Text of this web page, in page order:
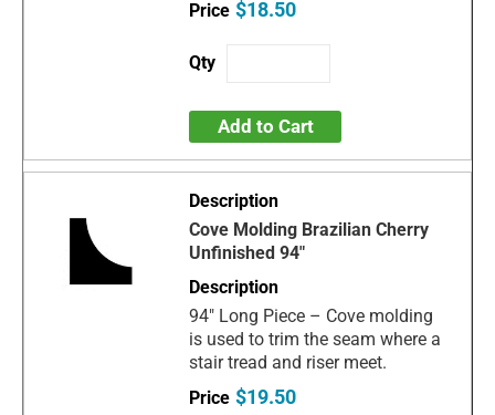
$18.50
Add to Cart
Cove Molding Brazilian Cherry
Unfinished 94"
94" Long Piece – Cove molding
is used to trim the seam where a
stair tread and riser meet.
$19.50